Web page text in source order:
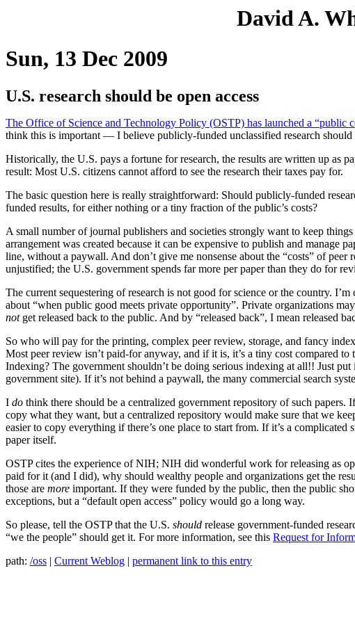
David A.
Sun, 13 Dec 2009
U.S. research should be open access
The Office of Science and Technology Policy (OSTP) has launched a “public
think this is important — I believe publicly-funded unclassified research should
Historically, the U.S. pays a fortune for research, the results are written up as
result: Most U.S. citizens cannot afford to see the research their taxes pay for.
The basic question here is really straightforward: Should publicly-funded
funded results, for either nothing or a tiny fraction of the public’s costs?
A small number of journal publishers and societies strongly want to keep
arrangement was created because it can be expensive to publish and
line, without a paywall. And don’t give me nonsense about the “costs” of
unjustified; the U.S. government spends far more per paper than they do for
The current sequestering of research is not good for science or the country.
about “when public good meets private opportunity”. Private organizations
notget released back to the public. And by “released back”, I mean released
So who will pay for the printing, complex peer review, storage, and fancy
Most peer review isn’t paid-for anyway, and if it is, it’s a tiny cost compared
Indexing? The government shouldn’t be doing serious indexing at all!! Just
government site). If it’s not behind a paywall, the many commercial search
I do think there should be a centralized government repository of such
copy what they want, but a centralized repository would make sure that we
easier to copy everything if there’s one place to start from. If it’s a
paper itself.
OSTP cites the experience of NIH; NIH did wonderful work for releasing as
paid for it (and I did), why should wealthy people and organizations get the
those are more important. If they were funded by the public, then the public
exceptions, but a “default open access” policy would go a long way.
So please, tell the OSTP that the U.S. should release government-funded
“we the people” should get it. For more information, see this Request for
path: /oss | Current Weblog | permanent link to this entry